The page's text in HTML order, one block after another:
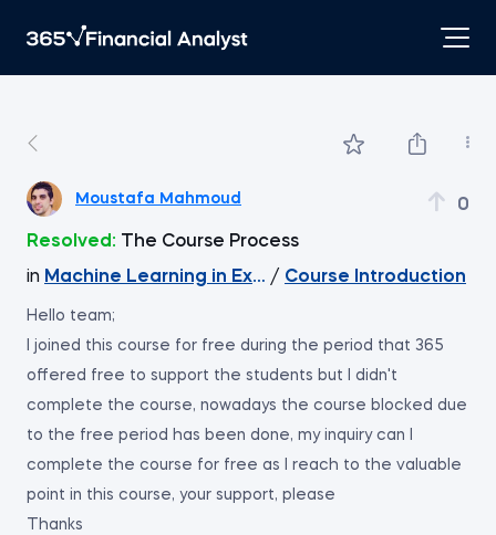
Moustafa Mahmoud 0
Resolved:
The Course Process
in Machine Learning in Excel
/ Course Introduction
Hello team;
I joined this course for free during the period that 365
offered free to support the students but I didn't
complete the course, nowadays the course blocked due
to the free period has been done, my inquiry can I
complete the course for free as I reach to the valuable
point in this course, your support, please
Thanks